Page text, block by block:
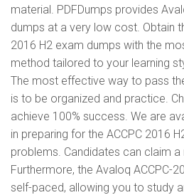
material. PDFDumps provides
dumps at a very low cost. Obtain
2016 H2 exam dumps with the
method tailored to your learning
The most effective way to pass
is to be organized and practice.
achieve 100% success. We are
in preparing for the ACCPC 2016
problems. Candidates can claim
Furthermore, the Avaloq ACCPC-
self-paced, allowing you to study